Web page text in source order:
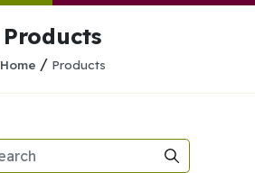
Products
Home / Products